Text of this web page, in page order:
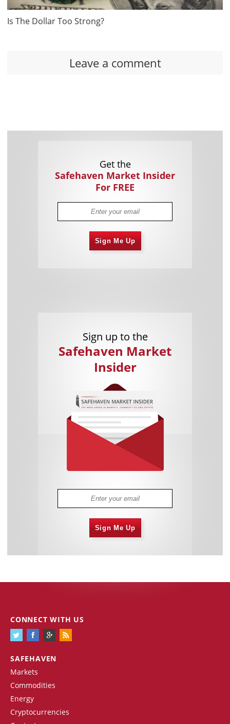
Is The Dollar Too Strong?
Leave a comment
Get the
Safehaven Market Insider
For FREE
Sign Me Up
Sign up to the
Safehaven Market
Insider
Sign Me Up
SAFEHAVEN
Markets
Commodities
Energy
Cryptocurrencies
CONNECT WITH US